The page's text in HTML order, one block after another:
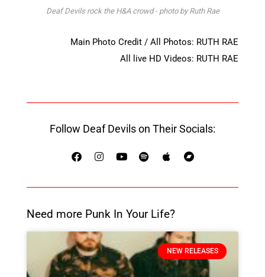
Deaf Devils rock the H&A crowd - photo by Ruth Rae
Main Photo Credit / All Photos: RUTH RAE
All live HD Videos: RUTH RAE
Follow Deaf Devils on Their Socials:
Need more Punk In Your Life?
NEW RELEASES